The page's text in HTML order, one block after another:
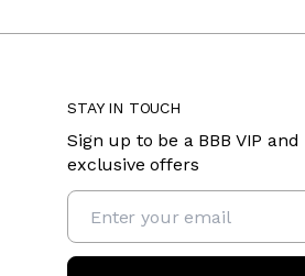
STAY IN TOUCH
Sign up to be a BBB VIP and
exclusive offers